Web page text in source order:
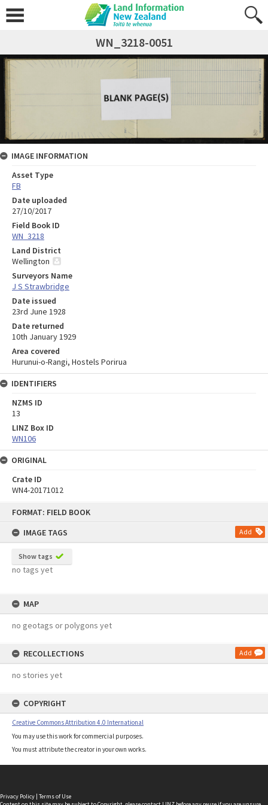
FORMAT: FIELD BOOK
IMAGE TAGS
Add
Show tags
no tags yet
MAP
no geotags or polygons yet
RECOLLECTIONS Add
no stories yet
COPYRIGHT
Creative Commons Attribution 4.0 International
You may use this work for commercial purposes.
You must attribute the creator in your own works.
WN_3218-0051
IMAGE INFORMATION
Asset Type
FB
Date uploaded
27/10/2017
Field Book ID
WN_3218
Land District
Wellington
Surveyors Name
J S Strawbridge
Date issued
23rd June 1928
Date returned
10th January 1929
Area covered
Hurunui-o-Rangi, Hostels Porirua
IDENTIFIERS
NZMS ID
13
LINZ Box ID
WN106
ORIGINAL
Crate ID
WN4-20171012
Privacy Policy | Terms of Use